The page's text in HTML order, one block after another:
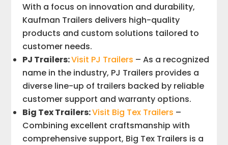
With a focus on innovation and durability,
Kaufman Trailers delivers high-quality
products and custom solutions tailored to
customer needs.
PJ Trailers:Visit PJ Trailers – As a recognized
name in the industry, PJ Trailers provides a
diverse line-up of trailers backed by reliable
customer support and warranty options.
Big Tex Trailers:Visit Big Tex Trailers –
Combining excellent craftsmanship with
comprehensive support, Big Tex Trailers is a